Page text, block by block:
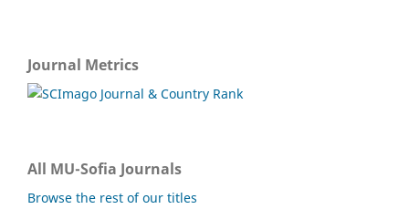
Journal Metrics
All MU-Sofia Journals
Browse the rest of our titles